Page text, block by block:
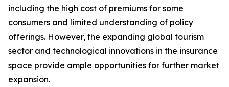
including the high cost of premiums for some
consumers and limited understanding of policy
offerings. However, the expanding global tourism
sector and technological innovations in the insurance
space provide ample opportunities for further market
expansion.